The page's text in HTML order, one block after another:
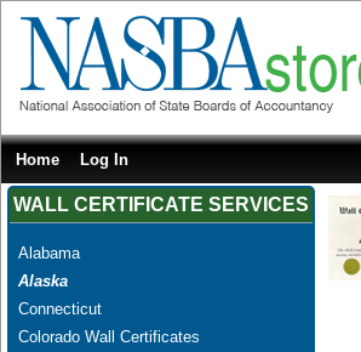
Home Log In
WALL CERTIFICATE SERVICES
Alabama
Alaska
Connecticut
Colorado Wall Certificates